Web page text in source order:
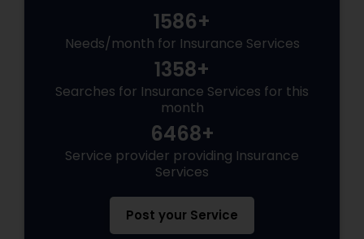
1586+
Needs/month for Insurance Services
1358+
Searches for Insurance Services for this
month
6468+
Service provider providing Insurance
Services
Post your Service